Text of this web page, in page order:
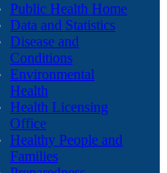
Public Health Home
Data and Statistics
Disease and
Conditions
Environmental
Health
Health Licensing
Office
Healthy People and
Families